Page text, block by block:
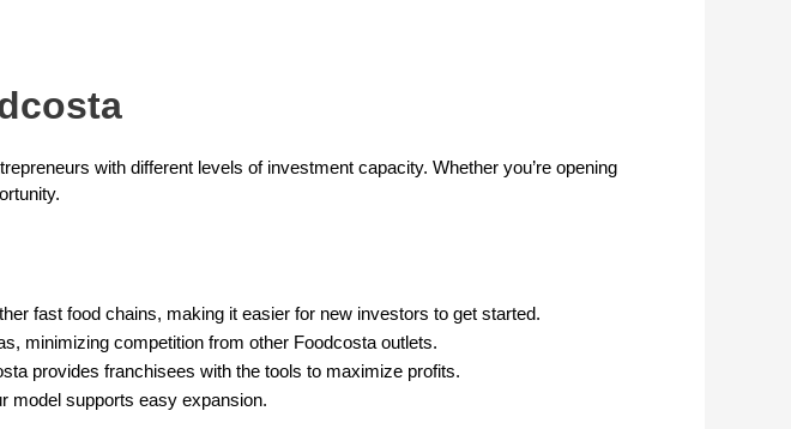
with different levels of investment capacity. Whether you’re opening
fast food chains, making it easier for new investors to get started.
minimizing competition from other Foodcosta outlets.
provides franchisees with the tools to maximize profits.
model supports easy expansion.